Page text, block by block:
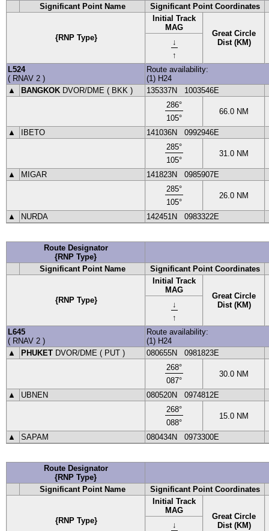
Significant Point Name
Significant Point Coordinates
{RNP Type}
Initial Track
MAG
Great Circle
Dist (KM)
↓
↑
L524
( RNAV 2 )
Route availability:
(1) H24
▲
BANGKOK DVOR/DME ( BKK ) 135337N
1003546E
286°
105°
66.0 NM
▲ IBETO 141036N
0992946E
285°
105°
31.0 NM
▲ MIGAR 141823N
0985907E
285°
105°
26.0 NM
▲ NURDA 142451N 0983322E
Route Designator
{RNP Type}
Significant Point Name
Significant Point Coordinates
{RNP Type}
Initial Track
MAG
Great Circle
Dist (KM)
↓
↑
L645
( RNAV 2 )
Route availability:
(1) H24
▲
PHUKET DVOR/DME ( PUT ) 080655N
0981823E
268°
087°
30.0 NM
▲ UBNEN 080520N
0974812E
268°
088°
15.0 NM
▲ SAPAM 080434N 0973300E
Route Designator
{RNP Type}
Significant Point Name
Significant Point Coordinates
{RNP Type}
Initial Track
MAG
Great Circle
Dist (KM)
↓